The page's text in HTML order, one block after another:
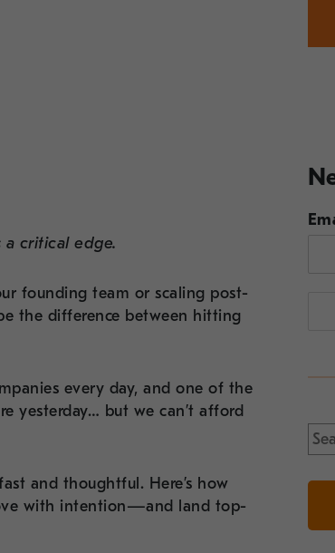
critical edge.
founding team or scaling post-
the difference between hitting
every day, and one of the
yesterday… but we can’t afford
and thoughtful. Here’s how
with intention—and land top-
for: